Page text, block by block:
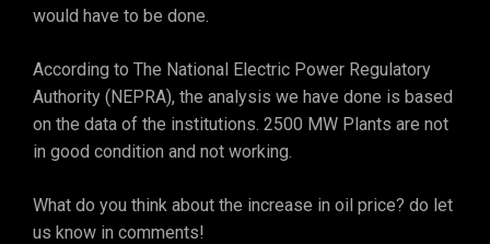
would have to be done.
According to The National Electric Power Regulatory
Authority (NEPRA), the analysis we have done is based
on the data of the institutions. 2500 MW Plants are not
in good condition and not working.
What do you think about the increase in oil price? do let
us know in comments!